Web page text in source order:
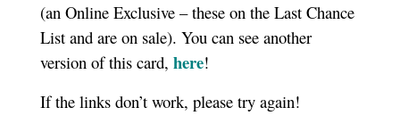
(an Online Exclusive – these on the Last Chance
List and are on sale). You can see another
version of this card, here!
If the links don’t work, please try again!